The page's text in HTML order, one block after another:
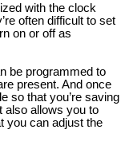
with the clock
often difficult to set
on or off as
be programmed to
present. And once
so that you’re saving
also allows you to
you can adjust the